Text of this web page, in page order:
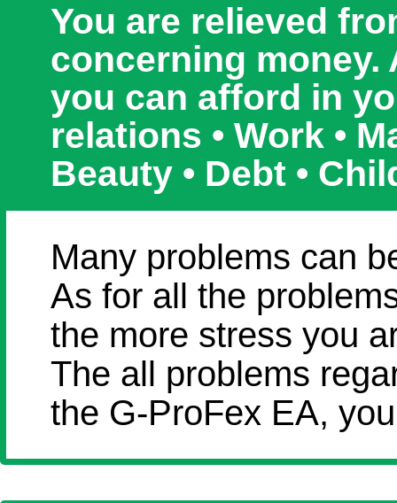
You are relieved
concerning money.
you can afford in
relations • Work •
Beauty • Debt •
Many problems can
As for all the
the more stress you
The all problems
the G-ProFex EA,